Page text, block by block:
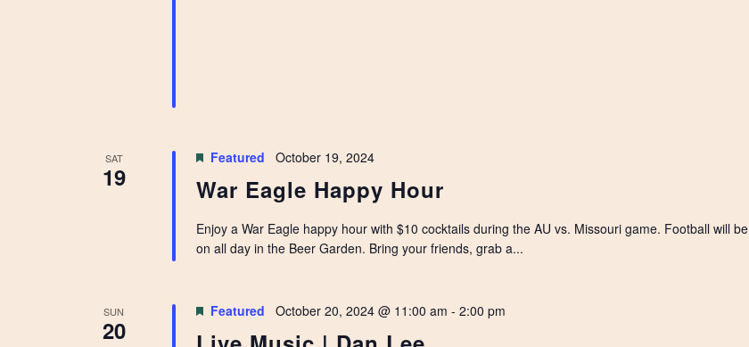
SAT
19 War Eagle Happy Hour
Featured October 19, 2024
Enjoy a War Eagle happy hour with $10 cocktails during the AU vs. Missouri game. Football will be
on all day in the Beer Garden. Bring your friends, grab a...
SUN
20
Featured October 20, 2024 @ 11:00 am - 2:00 pm